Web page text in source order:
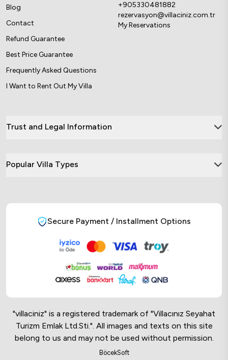
Blog
Contact
Refund Guarantee
Best Price Guarantee
Frequently Asked Questions
I Want to Rent Out My Villa
+905330481882
rezervasyon@villaciniz.com.tr
My Reservations
Trust and Legal Information
Popular Villa Types
Secure Payment / Installment Options
"villaciniz" is a registered trademark of "Villacınız Seyahat
Turizm Emlak Ltd.Sti.". All images and texts on this site
belong to us and may not be used without permission.
BöcekSoft